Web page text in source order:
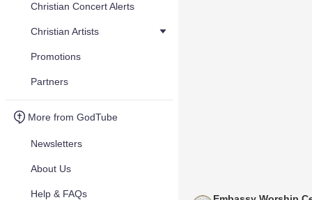
Christian Concert Alerts
Christian Artists
Promotions
Partners
More from GodTube
Newsletters
About Us
Help & FAQs